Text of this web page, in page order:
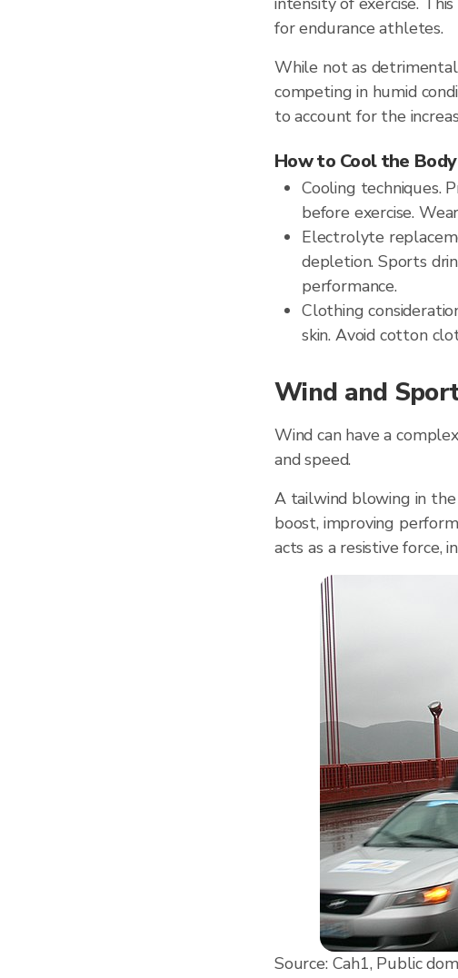
for endurance athletes.
While not as
competing in humid
to account for the
How to Cool the
Cooling techniques.
before exercise.
Electrolyte
depletion. Sports
performance.
Clothing
skin. Avoid cotton
Wind and
Wind can have a
and speed.
A tailwind blowing in the
boost, improving
acts as a resistive force,
Source: Cah1, Public